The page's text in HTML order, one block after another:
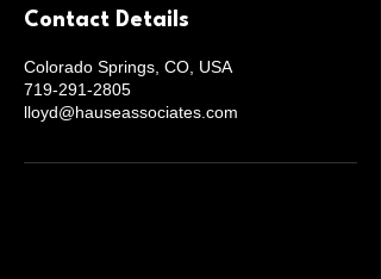
Contact Details
Colorado Springs, CO, USA
719-291-2805
lloyd@hauseassociates.com